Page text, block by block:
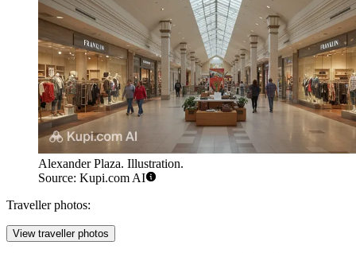
Alexander Plaza. Illustration.
Source: Kupi.com AI
Traveller photos:
View traveller photos